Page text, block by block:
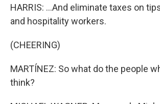
HARRIS: ...And eliminate taxes on
and hospitality workers.
(CHEERING)
MARTÍNEZ: So what do the people
think?